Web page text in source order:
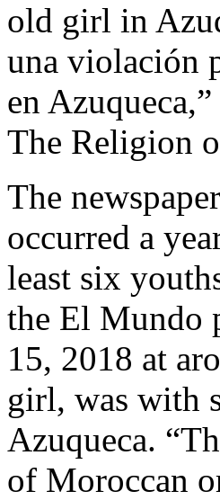
old girl in
una violación
en
The Religion
The
occurred a
least six
the El Mundo
15, 2018 at
girl, was with
Azuqueca.
of Moroccan